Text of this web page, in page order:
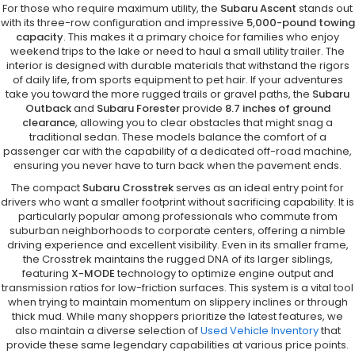
For those who require maximum utility, the Subaru Ascent stands out
with its three-row configuration and impressive 5,000-pound towing
capacity. This makes it a primary choice for families who enjoy
weekend trips to the lake or need to haul a small utility trailer. The
interior is designed with durable materials that withstand the rigors
of daily life, from sports equipment to pet hair. If your adventures
take you toward the more rugged trails or gravel paths, the Subaru
Outbackand Subaru Foresterprovide 8.7 inches of ground
clearance, allowing you to clear obstacles that might snag a
traditional sedan. These models balance the comfort of a
passenger car with the capability of a dedicated off-road machine,
ensuring you never have to turn back when the pavement ends.
The compact Subaru Crosstrekserves as an ideal entry point for
drivers who want a smaller footprint without sacrificing capability. It is
particularly popular among professionals who commute from
suburban neighborhoods to corporate centers, offering a nimble
driving experience and excellent visibility. Even in its smaller frame,
the Crosstrek maintains the rugged DNA of its larger siblings,
featuring X-MODE technology to optimize engine output and
transmission ratios for low-friction surfaces. This system is a vital tool
when trying to maintain momentum on slippery inclines or through
thick mud. While many shoppers prioritize the latest features, we
also maintain a diverse selection ofUsed Vehicle Inventorythat
provide these same legendary capabilities at various price points.